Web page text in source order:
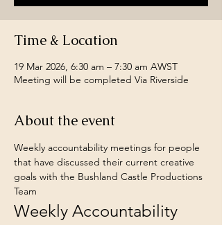
Time & Location
19 Mar 2026, 6:30 am – 7:30 am AWST
Meeting will be completed Via Riverside
About the event
Weekly accountability meetings for people
that have discussed their current creative
goals with the Bushland Castle Productions
Team
Weekly Accountability